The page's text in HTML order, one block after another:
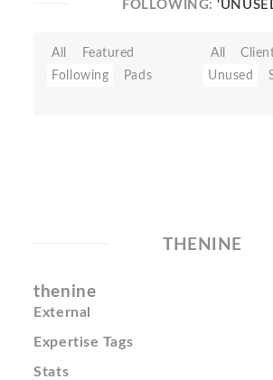
FOLLOWING:
All
Featured
Following
Pads
All
Unused
THENINE
thenine
External
Expertise Tags
Stats